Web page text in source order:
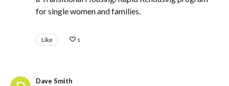
for single women and families.
Like 1
Dave Smith